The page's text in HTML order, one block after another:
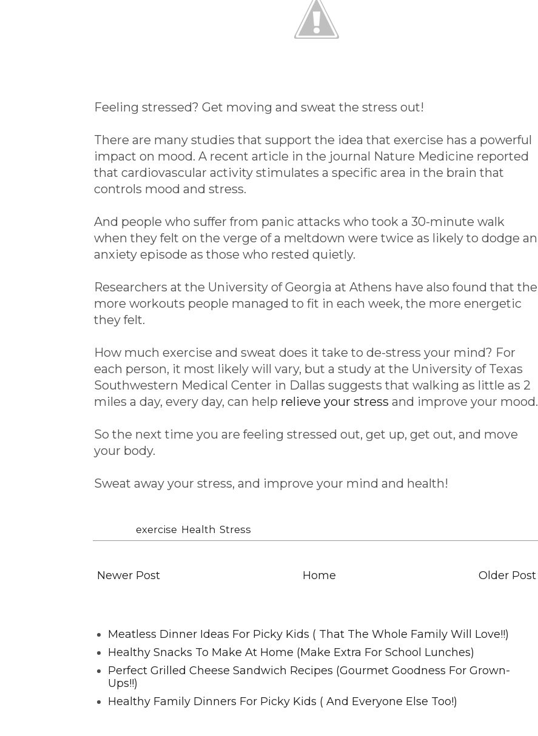
Feeling stressed? Get moving and sweat the stress out!
There are many studies that support the idea that exercise has a powerful
impact on mood. A recent article in the journal Nature Medicine reported
that cardiovascular activity stimulates a specific area in the brain that
controls mood and stress.
And people who suffer from panic attacks who took a 30-minute walk
when they felt on the verge of a meltdown were twice as likely to dodge an
anxiety episode as those who rested quietly.
Researchers at the University of Georgia at Athens have also found that the
more workouts people managed to fit in each week, the more energetic
they felt.
How much exercise and sweat does it take to de-stress your mind? For
each person, it most likely will vary, but a study at the University of Texas
Southwestern Medical Center in Dallas suggests that walking as little as 2
miles a day, every day, can help relieve your stress and improve your mood.
So the next time you are feeling stressed out, get up, get out, and move
your body.
Sweat away your stress, and improve your mind and health!
exercise Health Stress
Newer Post Older Post
Home
Meatless Dinner Ideas For Picky Kids ( That The Whole Family Will Love!!)
Healthy Snacks To Make At Home (Make Extra For School Lunches)
Perfect Grilled Cheese Sandwich Recipes (Gourmet Goodness For Grown-
Ups!!)
Healthy Family Dinners For Picky Kids ( And Everyone Else Too!)